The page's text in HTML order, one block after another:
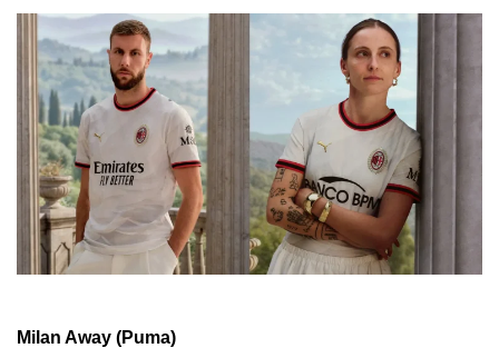
Milan Away (Puma)